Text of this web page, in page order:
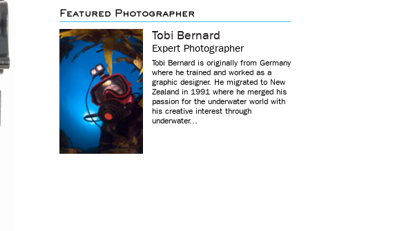
Featured Photographer
Tobi Bernard
Expert Photographer
Tobi Bernard is originally from Germany
where he trained and worked as a
graphic designer. He migrated to New
Zealand in 1991 where he merged his
passion for the underwater world with
his creative interest through
underwater...